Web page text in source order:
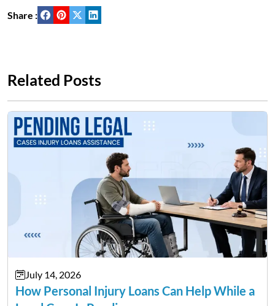
Share :
Related Posts
July 14, 2026
How Personal Injury Loans Can Help While a